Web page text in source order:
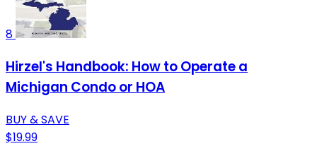
8
Hirzel's Handbook: How to Operate a
Michigan Condo or HOA
BUY & SAVE
$19.99